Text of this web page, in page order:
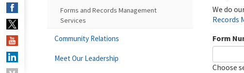
We do
Records
Form
Choose
Forms and Records Management
Services
Community Relations
Meet Our Leadership